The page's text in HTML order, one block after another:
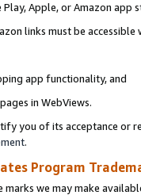
Apple, or Amazon app
links must be
app functionality, and
in WebViews.
you of its acceptance or
.
Program
we may make